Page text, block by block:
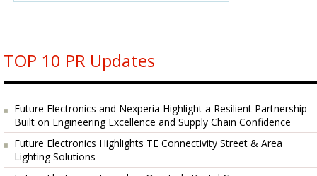
TOP 10 PR Updates
Future Electronics and Nexperia Highlight a Resilient Partnership
Built on Engineering Excellence and Supply Chain Confidence
Future Electronics Highlights TE Connectivity Street & Area
Lighting Solutions